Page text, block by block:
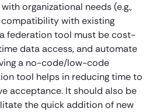
organizational needs (e.g.,
with existing
federation tool must be cost-
data access, and automate
a no-code/low-code
tool helps in reducing time to
acceptance. It should also be
the quick addition of new